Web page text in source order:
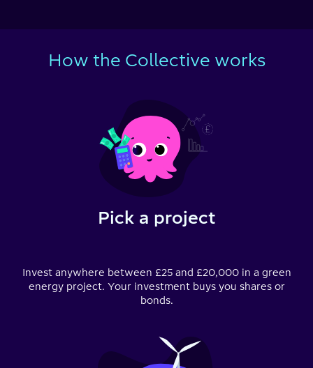
How the Collective works
Pick a project
Invest anywhere between £25 and £20,000 in a green
energy project. Your investment buys you shares or
bonds.